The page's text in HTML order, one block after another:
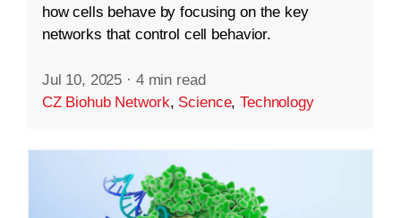
how cells behave by focusing on the key
networks that control cell behavior.
Jul 10, 2025 · 4 min read
CZ Biohub Network, Science,Technology